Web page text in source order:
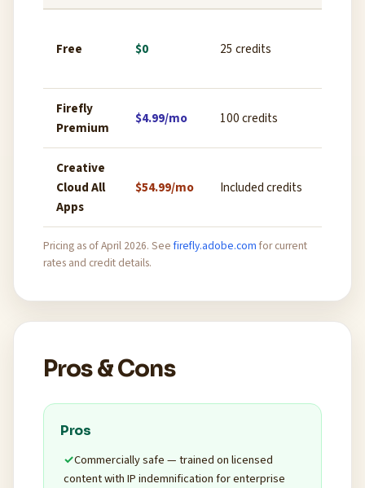
Free $0 25 credits
Firefly
Premium
$4.99/mo 100 credits
Creative
Cloud All
Apps
$54.99/mo Included credits
Pricing as of April 2026. Seefirefly.adobe.com for current
rates and credit details.
Pros & Cons
Pros
Commercially safe — trained on licensed
content with IP indemnification for enterprise